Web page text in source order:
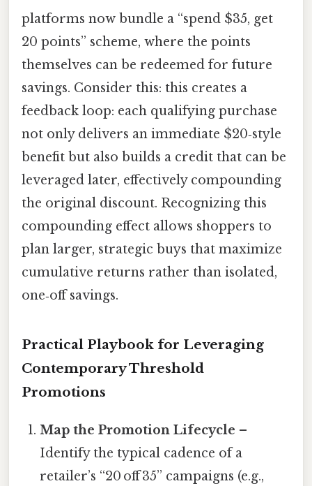
platforms now bundle a “spend $35, get
20 points” scheme, where the points
themselves can be redeemed for future
savings. Consider this: this creates a
feedback loop: each qualifying purchase
not only delivers an immediate $20‑style
benefit but also builds a credit that can be
leveraged later, effectively compounding
the original discount. Recognizing this
compounding effect allows shoppers to
plan larger, strategic buys that maximize
cumulative returns rather than isolated,
one‑off savings.
Practical Playbook for Leveraging
Contemporary Threshold
Promotions
Map the Promotion Lifecycle –
Identify the typical cadence of a
retailer’s “20 off 35” campaigns (e.g.,